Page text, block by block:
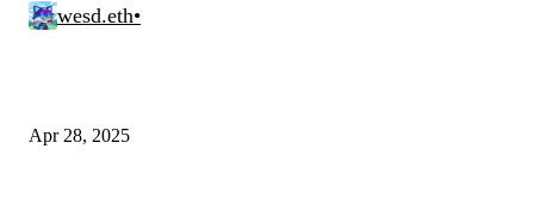
wesd.eth•
Apr 28, 2025